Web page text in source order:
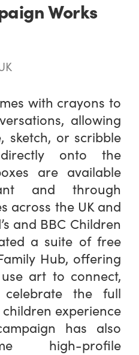
Works
with crayons to
allowing
sketch, or scribble
onto the
are available
and through
across the UK and
and BBC Children
a suite of free
Hub, offering
art to connect,
celebrate the full
experience
has also
high-profile